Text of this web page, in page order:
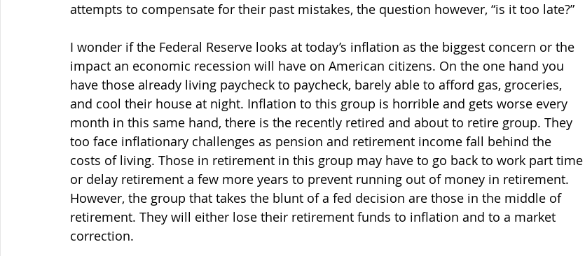
attempts to compensate for their past mistakes, the question however, “is it too late?”
I wonder if the Federal Reserve looks at today’s inflation as the biggest concern or the
impact an economic recession will have on American citizens. On the one hand you
have those already living paycheck to paycheck, barely able to afford gas, groceries,
and cool their house at night. Inflation to this group is horrible and gets worse every
month in this same hand, there is the recently retired and about to retire group. They
too face inflationary challenges as pension and retirement income fall behind the
costs of living. Those in retirement in this group may have to go back to work part time
or delay retirement a few more years to prevent running out of money in retirement.
However, the group that takes the blunt of a fed decision are those in the middle of
retirement. They will either lose their retirement funds to inflation and to a market
correction.